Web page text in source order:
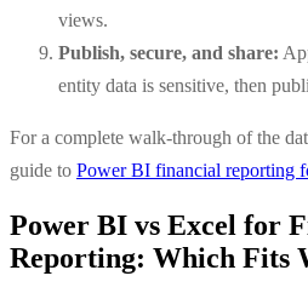
views.
Publish, secure, and share:
entity data is sensitive, then
For a complete walk-through of the
guide to Power BI financial reporting
Power BI vs Excel for
Reporting: Which Fits